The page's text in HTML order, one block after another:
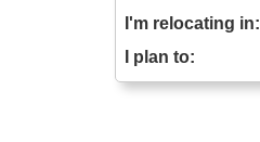
I'm relocating in:
I plan to: